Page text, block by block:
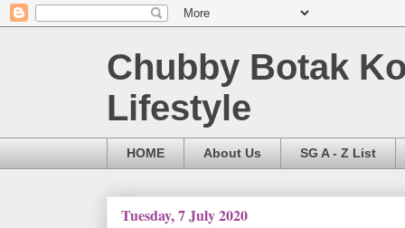
Chubby Botak
Lifestyle
HOME About Us SG A - Z List
Tuesday, 7 July 2020